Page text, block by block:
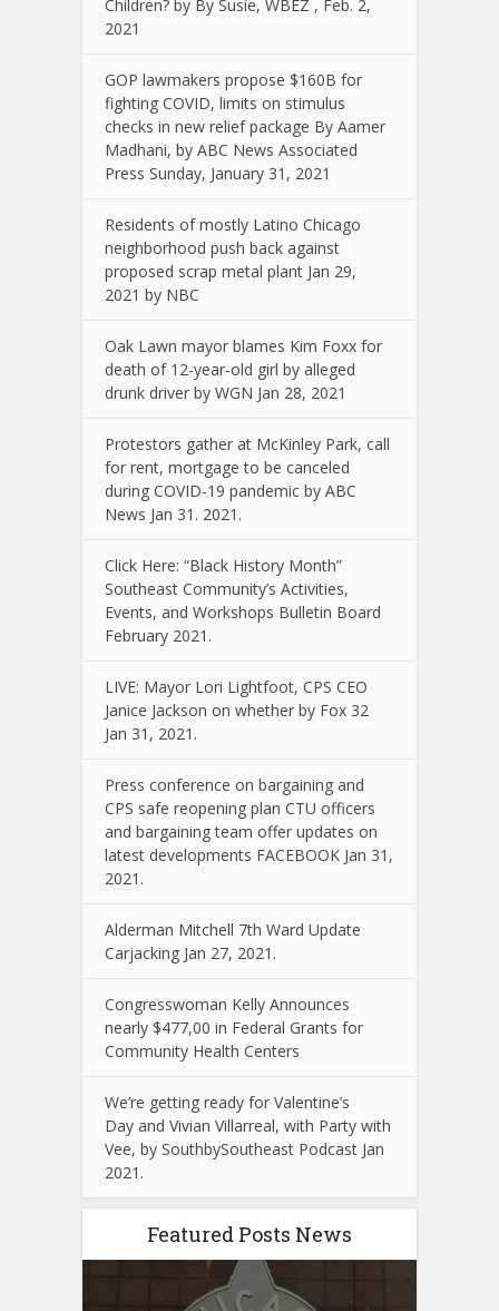
Children? by By Susie, WBEZ , Feb. 2,
2021
GOP lawmakers propose $160B for
fighting COVID, limits on stimulus
checks in new relief package By Aamer
Madhani, by ABC News Associated
Press Sunday, January 31, 2021
Residents of mostly Latino Chicago
neighborhood push back against
proposed scrap metal plant Jan 29,
2021 by NBC
Oak Lawn mayor blames Kim Foxx for
death of 12-year-old girl by alleged
drunk driver by WGN Jan 28, 2021
Protestors gather at McKinley Park, call
for rent, mortgage to be canceled
during COVID-19 pandemic by ABC
News Jan 31. 2021.
Click Here: “Black History Month”
Southeast Community’s Activities,
Events, and Workshops Bulletin Board
February 2021.
LIVE: Mayor Lori Lightfoot, CPS CEO
Janice Jackson on whether by Fox 32
Jan 31, 2021.
Press conference on bargaining and
CPS safe reopening plan CTU officers
and bargaining team offer updates on
latest developments FACEBOOK Jan 31,
2021.
Alderman Mitchell 7th Ward Update
Carjacking Jan 27, 2021.
Congresswoman Kelly Announces
nearly $477,00 in Federal Grants for
Community Health Centers
We’re getting ready for Valentine’s
Day and Vivian Villarreal, with Party with
Vee, by SouthbySoutheast Podcast Jan
2021.
Featured Posts News